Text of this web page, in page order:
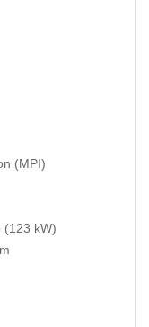
(MPI)
(123 kW)